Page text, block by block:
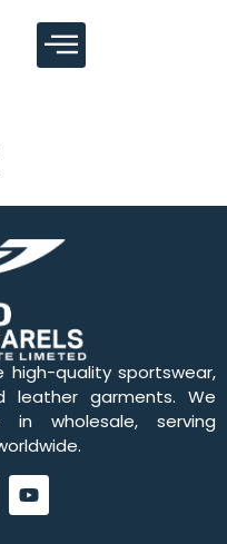
high-quality sportswear,
leather garments. We
wholesale, serving